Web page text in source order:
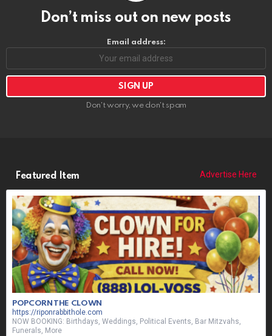
Don’t miss out on new posts
Email address:
Don't worry, we don't spam
Featured Item Advertise Here
POPCORN THE CLOWN
https://riponrabbithole.com
NOW BOOKING: Birthdays, Weddings, Political Events, Bar Mitzvahs,
Funerals, More